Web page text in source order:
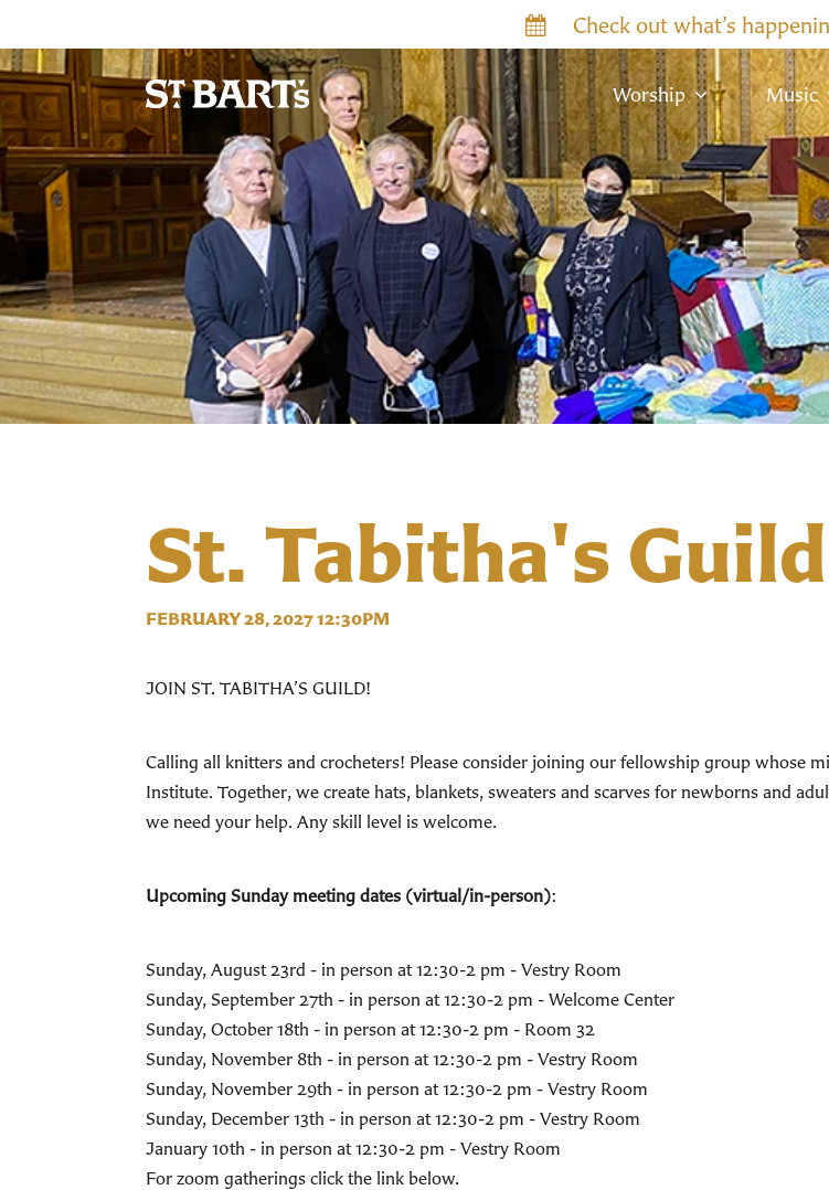
Check out what’s
Worship Music
St. Tabitha's Guild
FEBRUARY 28, 2027 12:30PM
JOIN ST. TABITHA’S GUILD!
Calling all knitters and crocheters! Please consider joining our fellowship group whose
Institute. Together, we create hats, blankets, sweaters and scarves for newborns and
we need your help. Any skill level is welcome.
Upcoming Sunday meeting dates (virtual/in-person):
Sunday, August 23rd - in person at 12:30-2 pm - Vestry Room
Sunday, September 27th - in person at 12:30-2 pm - Welcome Center
Sunday, October 18th - in person at 12:30-2 pm - Room 32
Sunday, November 8th - in person at 12:30-2 pm - Vestry Room
Sunday, November 29th - in person at 12:30-2 pm - Vestry Room
Sunday, December 13th - in person at 12:30-2 pm - Vestry Room
January 10th - in person at 12:30-2 pm - Vestry Room
For zoom gatherings click the link below.